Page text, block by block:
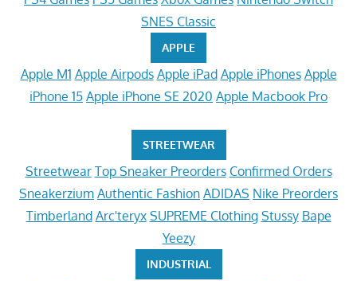
SNES Classic
APPLE
Apple M1 Apple Airpods Apple iPad Apple iPhones Apple
iPhone 15 Apple iPhone SE 2020 Apple Macbook Pro
STREETWEAR
Streetwear Top Sneaker Preorders Confirmed Orders
Sneakerzium Authentic Fashion ADIDAS Nike Preorders
Timberland Arc'teryx SUPREME Clothing Stussy Bape
Yeezy
INDUSTRIAL